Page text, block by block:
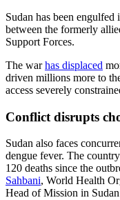
Sudan has been
between the formerly
Support Forces.
The warhas displaced
driven millions more to
access severely
Conflict disrupts
Sudan also faces
dengue fever. The
120 deaths since the
Sahbani, World Health
Head of Mission in